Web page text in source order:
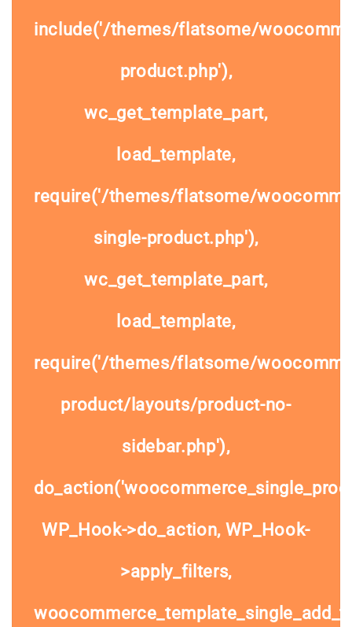
include('/themes/flatsome/
product.php'),
wc_get_template_part,
load_template,
require('/themes/flatsome/
single-product.php'),
wc_get_template_part,
load_template,
require('/themes/flatsome/
product/layouts/product-no-
sidebar.php'),
WP_Hook->do_action, WP_Hook-
>apply_filters,